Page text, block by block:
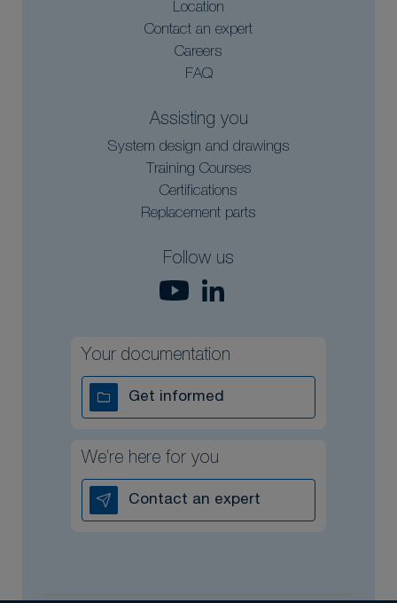
Location
Contact an expert
Careers
FAQ
Assisting you
System design and drawings
Training Courses
Certifications
Replacement parts
Follow us
Your documentation
Get informed
We’re here for you
Contact an expert